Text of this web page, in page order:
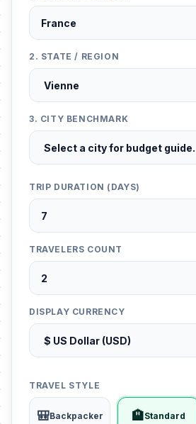
2. STATE / REGION
3. CITY BENCHMARK
TRIP DURATION (DAYS)
TRAVELERS COUNT
DISPLAY CURRENCY
TRAVEL STYLE
🎒Backpacker 🏨Standard